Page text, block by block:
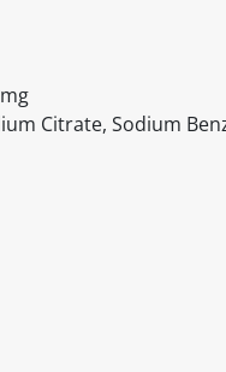
Citrate, Sodium